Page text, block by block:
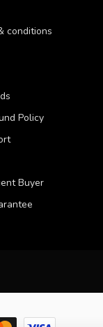
conditions
Policy
Buyer